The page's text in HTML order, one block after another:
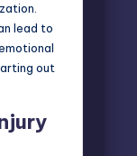
lead to
out